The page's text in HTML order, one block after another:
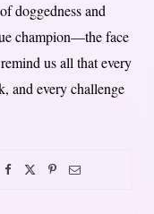
doggedness and
champion—the face
us all that every
and every challenge